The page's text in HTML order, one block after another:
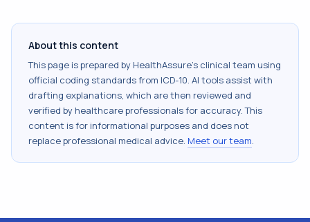
About this content
This page is prepared by HealthAssure's clinical team using
official coding standards from ICD-10. AI tools assist with
drafting explanations, which are then reviewed and
verified by healthcare professionals for accuracy. This
content is for informational purposes and does not
replace professional medical advice. Meet our team.